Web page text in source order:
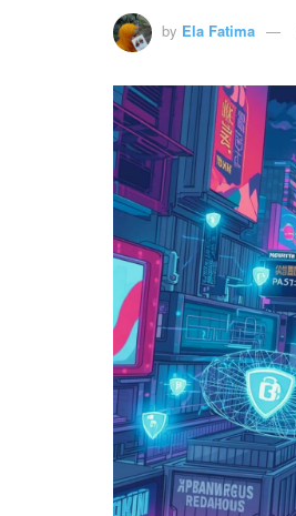
by Ela Fatima